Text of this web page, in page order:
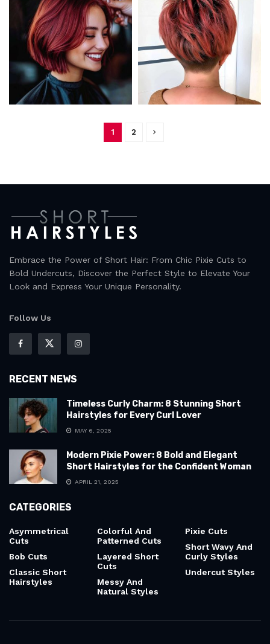
1 2
Embrace the Power of Short Hair: From Chic Pixie Cuts to
Bold Undercuts, Discover the Perfect Style to Elevate Your
Look and Express Your Unique Personality.
Follow Us
RECENT NEWS
Timeless Curly Charm: 8 Stunning Short
Hairstyles for Every Curl Lover
MAY 6, 2025
Modern Pixie Power: 8 Bold and Elegant
Short Hairstyles for the Confident Woman
APRIL 21, 2025
CATEGORIES
Asymmetrical
Cuts
Bob Cuts
Classic Short
Hairstyles
Colorful And
Patterned Cuts
Layered Short
Cuts
Messy And
Natural Styles
Pixie Cuts
Short Wavy And
Curly Styles
Undercut Styles